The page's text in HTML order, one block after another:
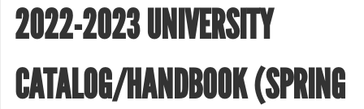
2022-2023 UNIVERSITY
CATALOG/HANDBOOK (SPRING